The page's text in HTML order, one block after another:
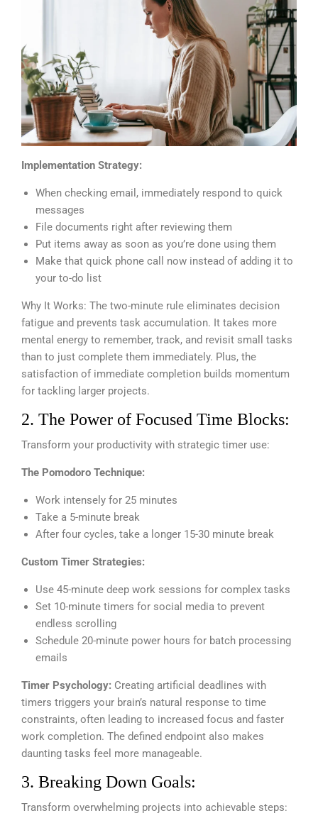
Implementation Strategy:
When checking email, immediately respond to quick
messages
File documents right after reviewing them
Put items away as soon as you’re done using them
Make that quick phone call now instead of adding it to
your to-do list
Why It Works: The two-minute rule eliminates decision
fatigue and prevents task accumulation. It takes more
mental energy to remember, track, and revisit small tasks
than to just complete them immediately. Plus, the
satisfaction of immediate completion builds momentum
for tackling larger projects.
2. The Power of Focused Time Blocks:
Transform your productivity with strategic timer use:
The Pomodoro Technique:
Work intensely for 25 minutes
Take a 5-minute break
After four cycles, take a longer 15-30 minute break
Custom Timer Strategies:
Use 45-minute deep work sessions for complex tasks
Set 10-minute timers for social media to prevent
endless scrolling
Schedule 20-minute power hours for batch processing
emails
Timer Psychology: Creating artificial deadlines with
timers triggers your brain’s natural response to time
constraints, often leading to increased focus and faster
work completion. The defined endpoint also makes
daunting tasks feel more manageable.
3. Breaking Down Goals:
Transform overwhelming projects into achievable steps: